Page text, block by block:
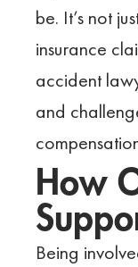
be. It’s not
insurance
accident
and
How
Being